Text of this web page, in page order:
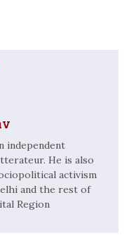
independent
He is also
activism
and the rest of
Region